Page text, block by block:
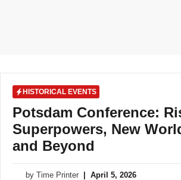
HISTORICAL EVENTS
Potsdam Conference:
Superpowers, New
and Beyond
by Time Printer April 5, 2026